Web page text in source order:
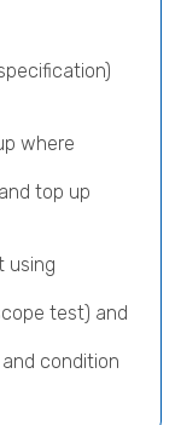
where
top up
using
test) and
condition